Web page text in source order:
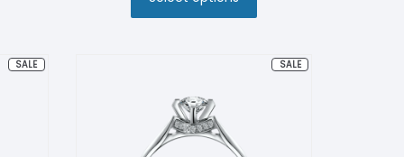
SALEPRODUCT SALEPRODUCT